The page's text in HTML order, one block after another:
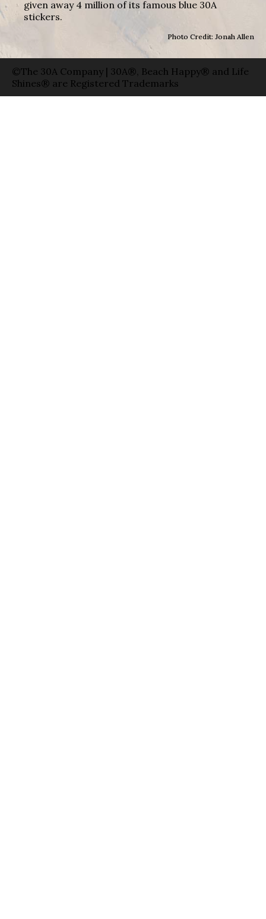
given away 4 million of its famous blue 30A
stickers.
Photo Credit: Jonah Allen
©The 30A Company | 30A®, Beach Happy® and Life
Shines® are Registered Trademarks